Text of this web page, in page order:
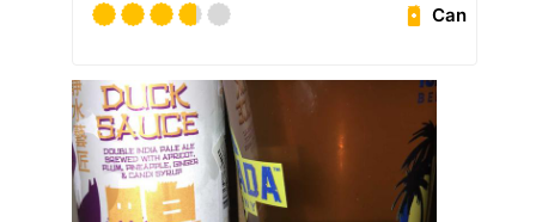
Can